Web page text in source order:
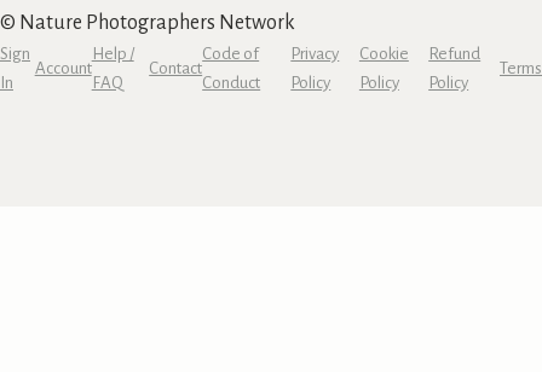
© Nature Photographers Network
Sign
In
Account
Help /
FAQ
Contact
Code of
Conduct
Privacy
Policy
Cookie
Policy
Refund
Policy
Terms